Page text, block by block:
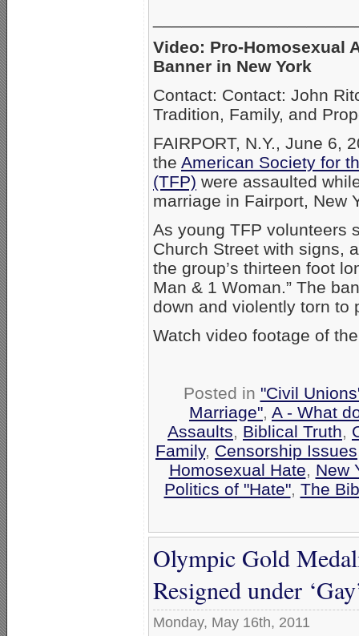
Video: Pro-Homosexual
Banner in New York
Contact: Contact: John
Tradition, Family, and
FAIRPORT, N.Y., June 6,
the American Society for
(TFP) were assaulted
marriage in Fairport, New
As young TFP volunteers
Church Street with signs,
the group’s thirteen foot
Man & 1 Woman.” The
down and violently torn to
Watch video footage of
Posted in "Civil
Marriage", A - What
Assaults, Biblical Truth,
Family, Censorship Issues
Homosexual Hate, New
Politics of "Hate", The
Olympic Gold
Resigned under
Monday, May 16th, 2011